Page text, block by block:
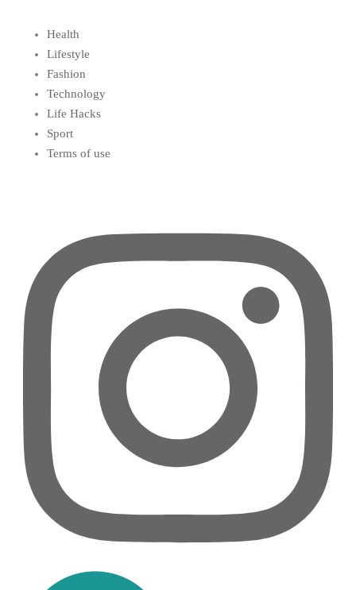
Health
Lifestyle
Fashion
Technology
Life Hacks
Sport
Terms of use